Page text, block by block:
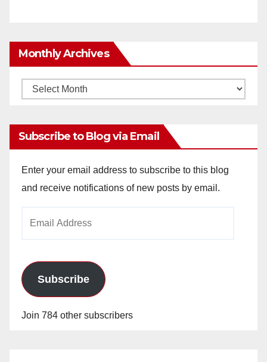
Monthly Archives
Monthly
Subscribe to Blog via Email
Enter your email address to subscribe to this blog
and receive notifications of new posts by email.
Subscribe
Join 784 other subscribers